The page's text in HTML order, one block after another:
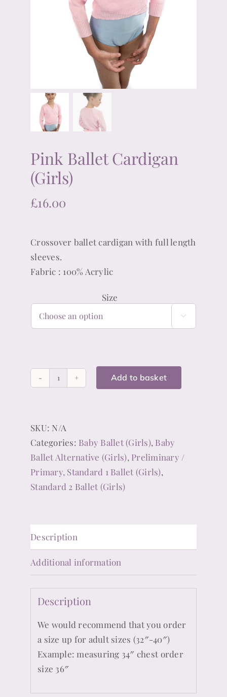
Pink Ballet Cardigan
(Girls)
£16.00
Crossover ballet cardigan with full length
sleeves.
Fabric : 100% Acrylic
Size

Pink
(Girls)
quantity
Add to basket
SKU: N/A
Categories: Baby Ballet (Girls), Baby
Ballet Alternative (Girls), Preliminary /
Primary, Standard 1 Ballet (Girls),
Standard 2 Ballet (Girls)
Description
Additional information
Description
We would recommend that you order
a size up for adult sizes (32″-40″)
Example: measuring 34″ chest order
size 36″